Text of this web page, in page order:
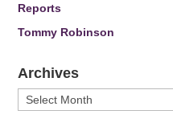
Reports
Tommy Robinson
Archives
Archives